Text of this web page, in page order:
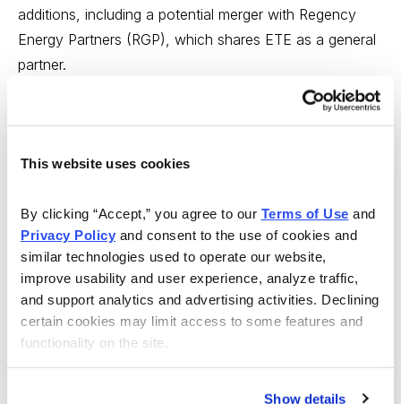
This website uses cookies
By clicking “Accept,” you agree to our Terms of Use
Privacy Policy and consent to the use of cookies and
similar technologies used to operate our website,
improve usability and user experience, analyze traffic,
and support analytics and advertising activities. Declining
certain cookies may limit access to some features and
functionality on the site.
Show details
additions, including a potential merger with Regency
Energy Partners (RGP), which shares ETE as a general
partner.
Despite these strengths, Energy Transfer Partners still
yielding less than 4%. That’s a huge discount and it’s
since mid-2008. I look for a distribution boost later this
year to generate a more normal valuation for this MLP,
and a sizable capital gain.
CL: What’s one important piece of advice you think
more investors need to hear?
RC:I think it’s to practice diversification and balance,
now more than ever. That means being willing to take a